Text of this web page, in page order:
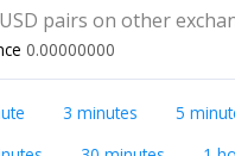
pairs on other
0.00000000
3 minutes
5